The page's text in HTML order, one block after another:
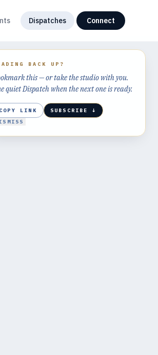
Dispatches Connect
BACK UP?
this — or take the studio with you.
quiet Dispatch when the next one is ready.
COPY LINK
SUBSCRIBE ↓